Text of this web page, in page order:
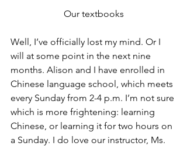
Our textbooks
Well, I’ve officially lost my mind. Or I
will at some point in the next nine
months. Alison and I have enrolled in
Chinese language school, which meets
every Sunday from 2-4 p.m. I’m not sure
which is more frightening: learning
Chinese, or learning it for two hours on
a Sunday. I do love our instructor, Ms.